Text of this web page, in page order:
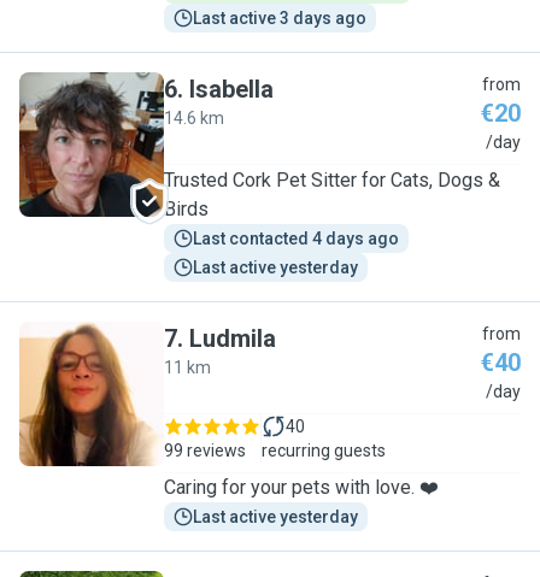
Last active 3 days ago
I
6. Isabella
14.6 km
from
€20
/day
Trusted Cork Pet Sitter for Cats, Dogs &
Birds
Last contacted 4 days ago
Last active yesterday
L
7. Ludmila
11 km
from
€40
/day
99 reviews
40
recurring guests
Caring for your pets with love. ❤️
Last active yesterday